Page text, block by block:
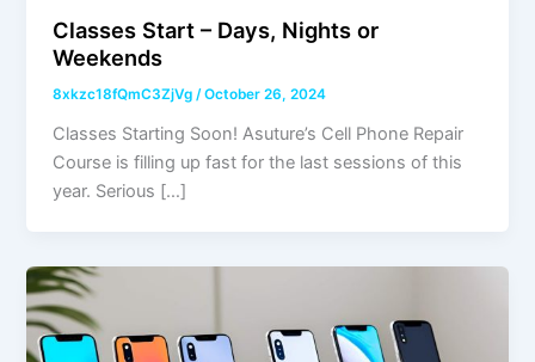
Classes Start – Days, Nights or
Weekends
8xkzc18fQmC3ZjVg/October 26, 2024
Classes Starting Soon! Asuture’s Cell Phone Repair
Course is filling up fast for the last sessions of this
year. Serious […]